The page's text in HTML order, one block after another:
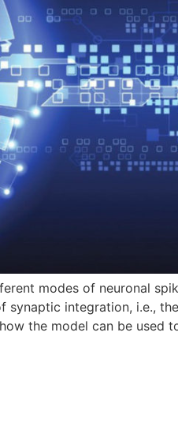
modes of neuronal
synaptic integration, i.e.,
the model can be used